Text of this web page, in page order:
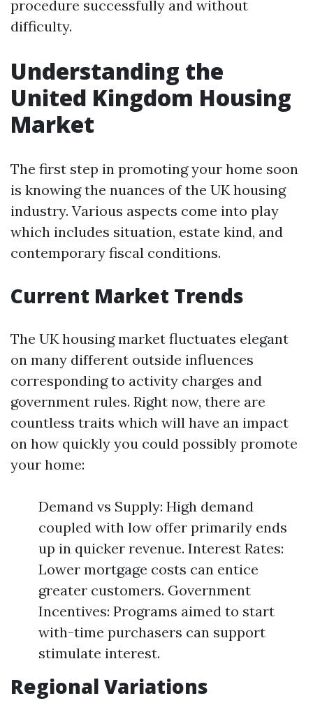
procedure successfully and without
difficulty.
Understanding the
United Kingdom Housing
Market
The first step in promoting your home soon
is knowing the nuances of the UK housing
industry. Various aspects come into play
which includes situation, estate kind, and
contemporary fiscal conditions.
Current Market Trends
The UK housing market fluctuates elegant
on many different outside influences
corresponding to activity charges and
government rules. Right now, there are
countless traits which will have an impact
on how quickly you could possibly promote
your home:
Demand vs Supply: High demand
coupled with low offer primarily ends
up in quicker revenue. Interest Rates:
Lower mortgage costs can entice
greater customers. Government
Incentives: Programs aimed to start
with-time purchasers can support
stimulate interest.
Regional Variations